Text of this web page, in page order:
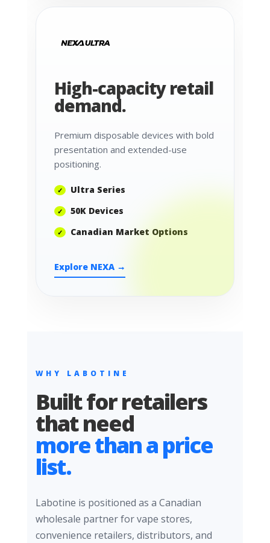
High-capacity retail
demand.
Premium disposable devices with bold
presentation and extended-use
positioning.
Ultra Series
50K Devices
Canadian Market Options
Explore NEXA →
WHY LABOTINE
Built for retailers
that need
more than a price
list.
Labotine is positioned as a Canadian
wholesale partner for vape stores,
convenience retailers, distributors, and